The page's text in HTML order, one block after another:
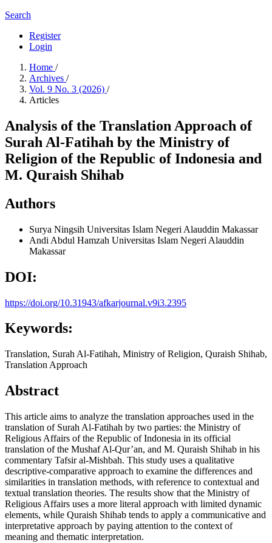
Search
Register
Login
Home /
Archives /
Vol. 9 No. 3 (2026) /
Articles
Analysis of the Translation Approach of
Surah Al-Fatihah by the Ministry of
Religion of the Republic of Indonesia and
M. Quraish Shihab
Authors
Surya Ningsih Universitas Islam Negeri Alauddin Makassar
Andi Abdul Hamzah Universitas Islam Negeri Alauddin
Makassar
DOI:
https://doi.org/10.31943/afkarjournal.v9i3.2395
Keywords:
Translation, Surah Al-Fatihah, Ministry of Religion, Quraish Shihab,
Translation Approach
Abstract
This article aims to analyze the translation approaches used in the
translation of Surah Al-Fatihah by two parties: the Ministry of
Religious Affairs of the Republic of Indonesia in its official
translation of the Mushaf Al-Qur’an, and M. Quraish Shihab in his
commentary Tafsir al-Mishbah. This study uses a qualitative
descriptive-comparative approach to examine the differences and
similarities in translation methods, with reference to contextual and
textual translation theories. The results show that the Ministry of
Religious Affairs uses a more literal approach with limited dynamic
elements, while Quraish Shihab tends to apply a communicative and
interpretative approach by paying attention to the context of
meaning and thematic interpretation.